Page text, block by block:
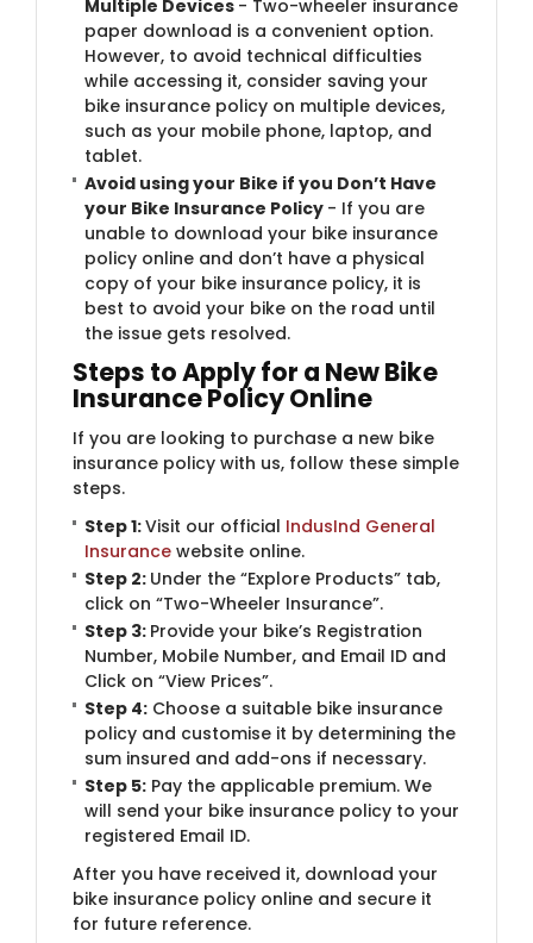
Multiple Devices - Two-wheeler insurance
paper download is a convenient option.
However, to avoid technical difficulties
while accessing it, consider saving your
bike insurance policy on multiple devices,
such as your mobile phone, laptop, and
tablet.
Avoid using your Bike if you Don’t Have
your Bike Insurance Policy - If you are
unable to download your bike insurance
policy online and don’t have a physical
copy of your bike insurance policy, it is
best to avoid your bike on the road until
the issue gets resolved.
Steps to Apply for a New Bike
Insurance Policy Online
If you are looking to purchase a new bike
insurance policy with us, follow these simple
steps.
Step 1:Visit our official IndusInd General
Insurance website online.
Step 2: Under the “Explore Products” tab,
click on “Two-Wheeler Insurance”.
Step 3: Provide your bike’s Registration
Number, Mobile Number, and Email ID and
Click on “View Prices”.
Step 4: Choose a suitable bike insurance
policy and customise it by determining the
sum insured and add-ons if necessary.
Step 5: ​Pay the applicable premium. We
will send your bike insurance policy to your
registered Email ID.
After you have received it, download your
bike insurance policy online and secure it
for future reference.